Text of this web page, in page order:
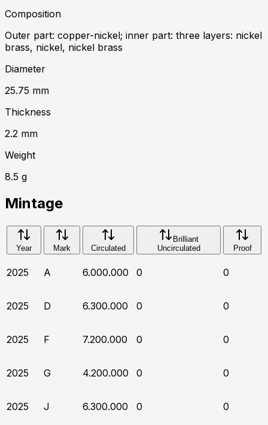
Composition
Outer part: copper-nickel; inner part: three layers: nickel
brass, nickel, nickel brass
Diameter
25.75 mm
Thickness
2.2 mm
Weight
8.5 g
Mintage
Year Mark Circulated
Brilliant
Uncirculated
Proof
2025 A 6.000.000 0 0
2025 D 6.300.000 0 0
2025 F 7.200.000 0 0
2025 G 4.200.000 0 0
2025 J 6.300.000 0
0